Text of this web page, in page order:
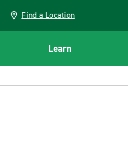
Find a Location
Learn